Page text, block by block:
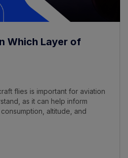
Which Layer of
flies is important for aviation
as it can help inform
altitude, and